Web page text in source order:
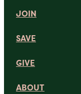
JOIN
SAVE
GIVE
ABOUT